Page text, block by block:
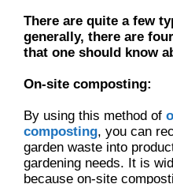
There are quite a few
generally, there are
that one should know
On-site composting:
By using this method of
composting, you can
garden waste into
gardening needs. It is
because on-site